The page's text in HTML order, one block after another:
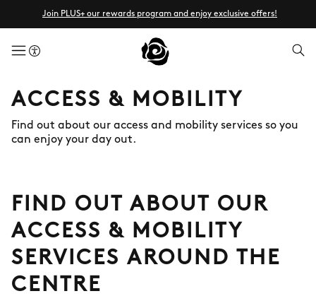
Join PLUS+ our rewards program and enjoy exclusive offers!
menuButton
ACCESS & MOBILITY
Find out about our access and mobility services so you
can enjoy your day out.
FIND OUT ABOUT OUR
ACCESS & MOBILITY
SERVICES AROUND THE
CENTRE